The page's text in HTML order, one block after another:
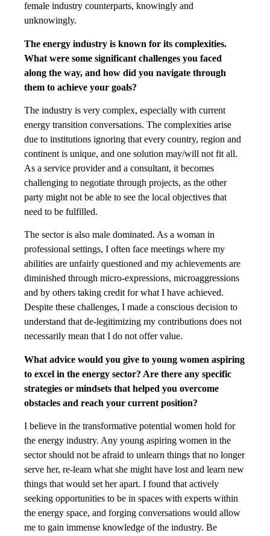
female industry counterparts, knowingly and
unknowingly.
The energy industry is known for its complexities.
What were some significant challenges you faced
along the way, and how did you navigate through
them to achieve your goals?
The industry is very complex, especially with current
energy transition conversations. The complexities arise
due to institutions ignoring that every country, region and
continent is unique, and one solution may/will not fit all.
As a service provider and a consultant, it becomes
challenging to negotiate through projects, as the other
party might not be able to see the local objectives that
need to be fulfilled.
The sector is also male dominated. As a woman in
professional settings, I often face meetings where my
abilities are unfairly questioned and my achievements are
diminished through micro-expressions, microaggressions
and by others taking credit for what I have achieved.
Despite these challenges, I made a conscious decision to
understand that de-legitimizing my contributions does not
necessarily mean that I do not offer value.
What advice would you give to young women aspiring
to excel in the energy sector? Are there any specific
strategies or mindsets that helped you overcome
obstacles and reach your current position?
I believe in the transformative potential women hold for
the energy industry. Any young aspiring women in the
sector should not be afraid to unlearn things that no longer
serve her, re-learn what she might have lost and learn new
things that would set her apart. I found that actively
seeking opportunities to be in spaces with experts within
the energy space, and forging conversations would allow
me to gain immense knowledge of the industry. Be